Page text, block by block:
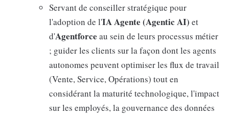
Servant de conseiller stratégique pour
l'adoption de l'IA Agente (Agentic AI) et
d'Agentforce au sein de leurs processus métier
; guider les clients sur la façon dont les agents
autonomes peuvent optimiser les flux de travail
(Vente, Service, Opérations) tout en
considérant la maturité technologique, l'impact
sur les employés, la gouvernance des données